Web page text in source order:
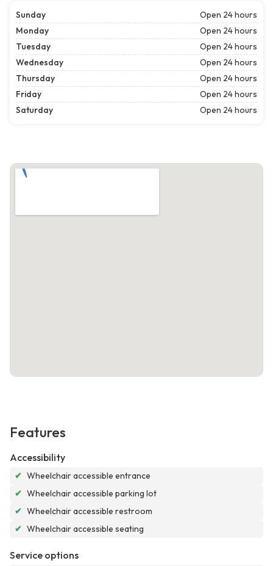
Sunday
Open 24 hours
Monday
Open 24 hours
Tuesday
Open 24 hours
Wednesday
Open 24 hours
Thursday
Open 24 hours
Friday
Open 24 hours
Saturday
Open 24 hours
Features
Accessibility
✔ Wheelchair accessible entrance
✔ Wheelchair accessible parking lot
✔ Wheelchair accessible restroom
✔ Wheelchair accessible seating
Service options